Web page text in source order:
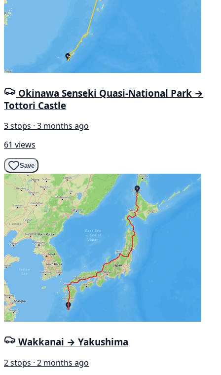
Okinawa Senseki Quasi-National Park →
Tottori Castle
3 stops · 3 months ago
61 views
Save
Wakkanai → Yakushima
2 stops · 2 months ago